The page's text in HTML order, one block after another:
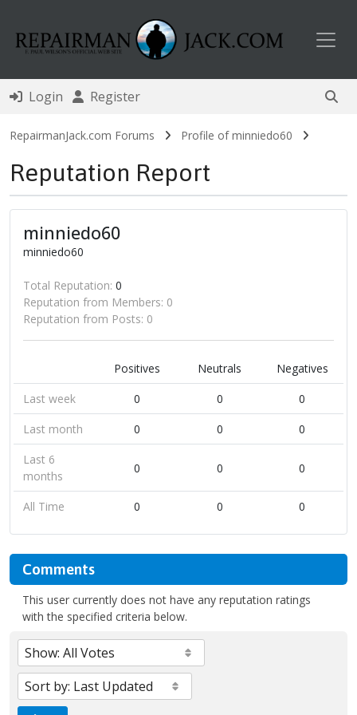
Login Register
RepairmanJack.com Forums Profile of minniedo60
Reputation Report
minniedo60
minniedo60
Total Reputation: 0
Reputation from Members: 0
Reputation from Posts: 0
Positives Neutrals
Negatives
Last week
0 0
0
Last month
0 0
0
Last 6
months
0 0 0
All Time 0 0 0
Comments
This user currently does not have any reputation ratings
with the specified criteria below.